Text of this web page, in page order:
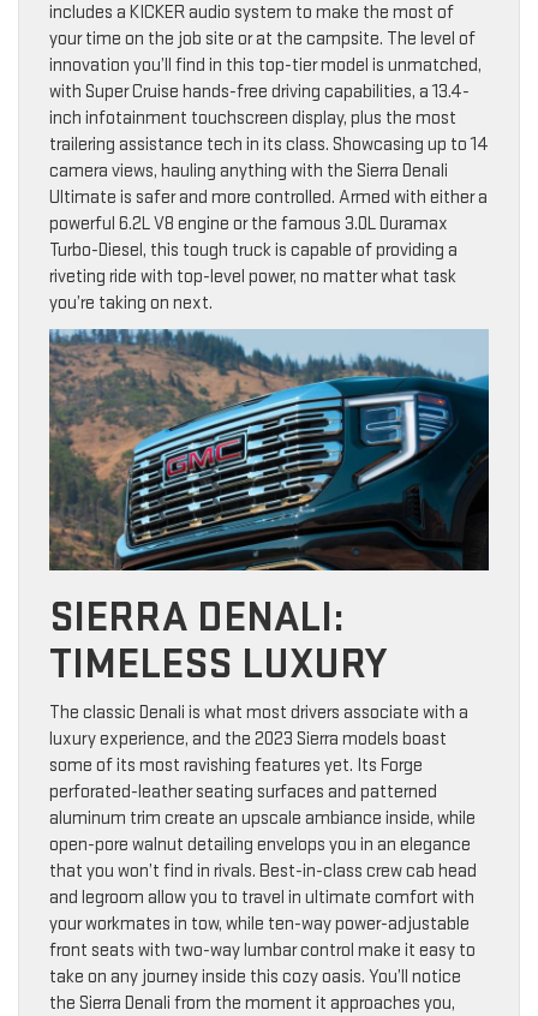
includes a KICKER audio system to make the most of
your time on the job site or at the campsite. The level of
innovation you’ll find in this top-tier model is unmatched,
with Super Cruise hands-free driving capabilities, a 13.4-
inch infotainment touchscreen display, plus the most
trailering assistance tech in its class. Showcasing up to 14
camera views, hauling anything with the Sierra Denali
Ultimate is safer and more controlled. Armed with either a
powerful 6.2L V8 engine or the famous 3.0L Duramax
Turbo-Diesel, this tough truck is capable of providing a
riveting ride with top-level power, no matter what task
you’re taking on next.
SIERRA DENALI:
TIMELESS LUXURY
The classic Denali is what most drivers associate with a
luxury experience, and the 2023 Sierra models boast
some of its most ravishing features yet. Its Forge
perforated-leather seating surfaces and patterned
aluminum trim create an upscale ambiance inside, while
open-pore walnut detailing envelops you in an elegance
that you won’t find in rivals. Best-in-class crew cab head
and legroom allow you to travel in ultimate comfort with
your workmates in tow, while ten-way power-adjustable
front seats with two-way lumbar control make it easy to
take on any journey inside this cozy oasis. You’ll notice
the Sierra Denali from the moment it approaches you,